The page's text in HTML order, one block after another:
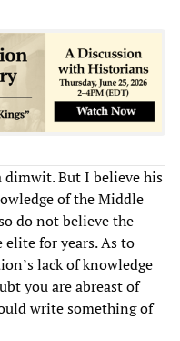
dimwit. But I believe his
of the Middle
do not believe the
for years. As to
lack of knowledge
you are abreast of
write something of